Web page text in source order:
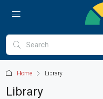
Home Library
Library